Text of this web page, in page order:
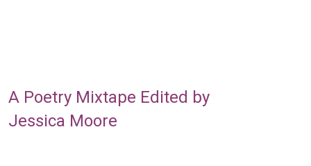
A Poetry Mixtape Edited by
Jessica Moore